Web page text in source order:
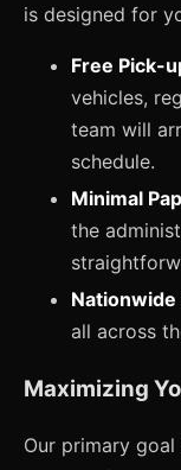
is designed for
Free Pick-
vehicles,
team will
schedule.
Minimal
the
Nationwide
all across
Maximizing
Our primary